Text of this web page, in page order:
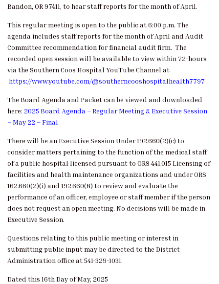
Bandon, OR 97411, to hear staff reports for the month of April.
This regular meeting is open to the public at 6:00 p.m. The
agenda includes staff reports for the month of April and Audit
Committee recommendation for financial audit firm. The
recorded open session will be available to view within 72-hours
via the Southern Coos Hospital YouTube Channel at
https://www.youtube.com/@southerncooshospitalhealth7797 .
The Board Agenda and Packet can be viewed and downloaded
here: 2025 Board Agenda – Regular Meeting & Executive Session
– May 22 – Final
There will be an Executive Session Under 192.660(2)(c) to
consider matters pertaining to the function of the medical staff
of a public hospital licensed pursuant to ORS 441.015 Licensing of
facilities and health maintenance organizations and under ORS
162.660(2)(i) and 192.660(8) to review and evaluate the
performance of an officer, employee or staff member if the person
does not request an open meeting. No decisions will be made in
Executive Session.
Questions relating to this public meeting or interest in
submitting public input may be directed to the District
Administration office at 541-329-1031.
Dated this 16th Day of May, 2025